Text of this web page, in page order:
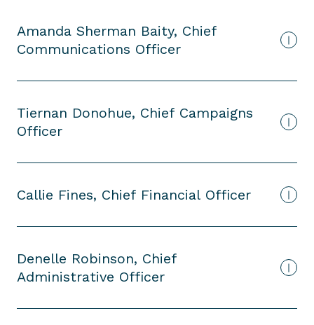
Amanda Sherman Baity, Chief
Communications Officer
Tiernan Donohue, Chief Campaigns
Officer
Callie Fines, Chief Financial Officer
Denelle Robinson, Chief
Administrative Officer